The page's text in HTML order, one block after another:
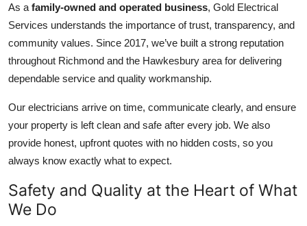
As a family-owned and operated business, Gold Electrical
Services understands the importance of trust, transparency, and
community values. Since 2017, we’ve built a strong reputation
throughout Richmond and the Hawkesbury area for delivering
dependable service and quality workmanship.
Our electricians arrive on time, communicate clearly, and ensure
your property is left clean and safe after every job. We also
provide honest, upfront quotes with no hidden costs, so you
always know exactly what to expect.
Safety and Quality at the Heart of What
We Do